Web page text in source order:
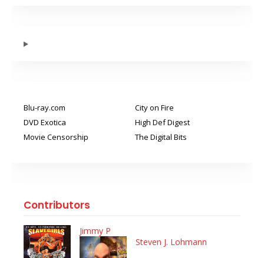
Blu-ray.com
City on Fire
DVD Exotica
High Def Digest
Movie Censorship
The Digital Bits
Contributors
Jimmy P
Steven J. Lohmann